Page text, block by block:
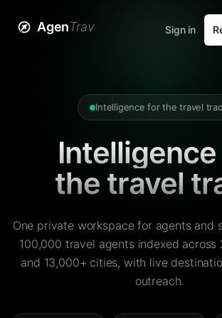
AgenTrav Sign in
Intelligence for the travel
the travel
One private workspace for agents and
100,000 travel agents indexed across
and 13,000+ cities, with live
outreach.